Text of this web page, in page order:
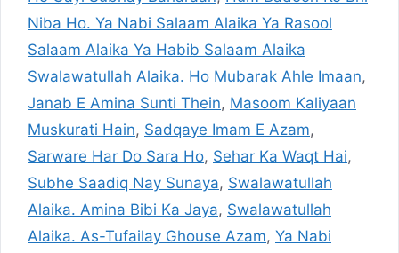
Niba Ho. Ya Nabi Salaam Alaika Ya Rasool
Salaam Alaika Ya Habib Salaam Alaika
Swalawatullah Alaika. Ho Mubarak Ahle Imaan,
Janab E Amina Sunti Thein, Masoom Kaliyaan
Muskurati Hain, Sadqaye Imam E Azam,
Sarware Har Do Sara Ho, Sehar Ka Waqt Hai,
Subhe Saadiq Nay Sunaya, Swalawatullah
Alaika. Amina Bibi Ka Jaya, Swalawatullah
Alaika. As-Tufailay Ghouse Azam, Ya Nabi